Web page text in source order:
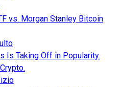
vs. Morgan Stanley Bitcoin
Is Taking Off in Popularity.